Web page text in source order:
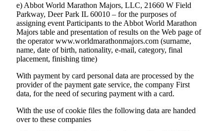
e) Abbot World Marathon Majors, LLC, 21660 W Field
Parkway, Deer Park IL 60010 – for the purposes of
assigning event Participants to the Abbot World Marathon
Majors table and presentation of results on the Web page of
the operator www.worldmarathonmajors.com (surname,
name, date of birth, nationality, e-mail, category, final
placement, finishing time)
With payment by card personal data are processed by the
provider of the payment gate service, the company First
data, for the need of securing payment with a card.
With the use of cookie files the following data are handed
over to these companies